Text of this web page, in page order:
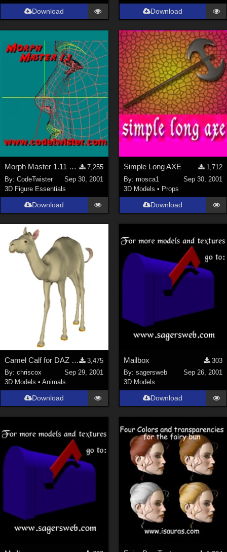
Download Download
Morph Master 1.11 Out of Memory Bug fixed
7,255
By:CodeTwister
Sep 30, 2001
3D Figure Essentials
Download
Simple Long AXE
1,712
By: mosca1
Sep 30, 2001
3D Models • Props
Download
Camel Calf for DAZ Camel
3,475
By:chriscox
Sep 29, 2001
3D Models •Animals
Download
Mailbox
303
By: sagersweb
Sep 26, 2001
3D Models
Download